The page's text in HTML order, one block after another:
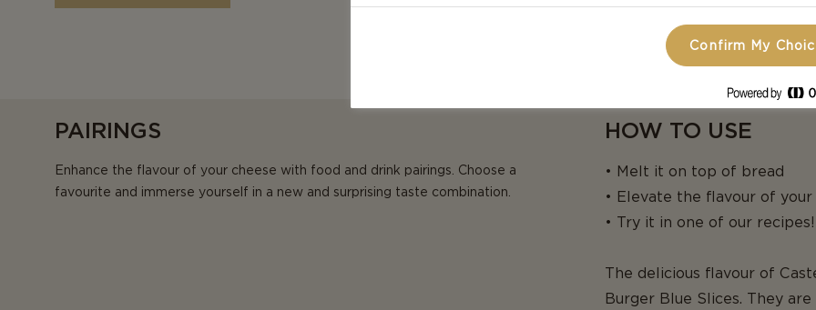
PAIRINGS
Enhance the flavour of your cheese with food and drink pairings. Choose a
favourite and immerse yourself in a new and surprising taste combination.
HOW TO USE
• Melt it on top of bread
• Elevate the flavour of your
• Try it in one of our recipes!
The delicious flavour of
Burger Blue Slices. They
Confirm My